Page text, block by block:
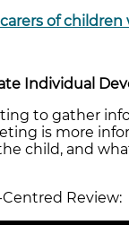
of
Individual
to gather
is more
child, and
Review: